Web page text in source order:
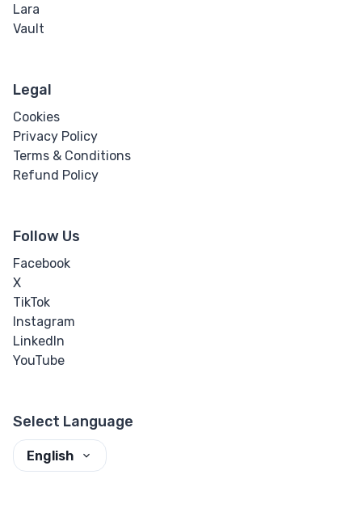
Lara
Vault
Legal
Cookies
Privacy Policy
Terms & Conditions
Refund Policy
Follow Us
Facebook
X
TikTok
Instagram
LinkedIn
YouTube
Select Language
English